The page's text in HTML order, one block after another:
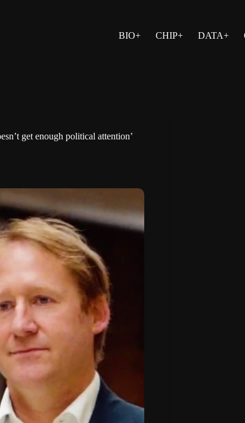
BIO+
CHIP+ DATA+
get enough political attention’